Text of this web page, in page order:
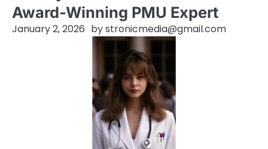
Award-Winning PMU Expert
January 2, 2026 bystronicmedia@gmail.com